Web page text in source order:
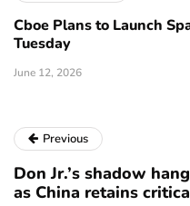
Cboe Plans to Launch
Tuesday
June 12, 2026
Previous
Don Jr.’s shadow
as China retains